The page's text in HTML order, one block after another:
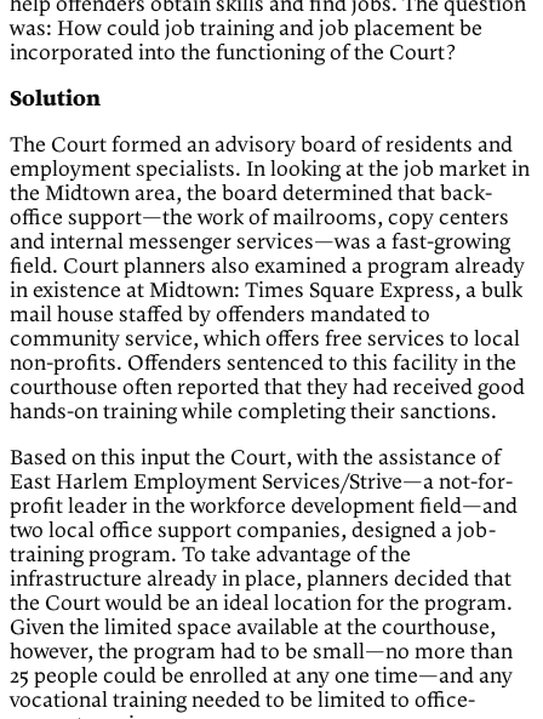
help offenders obtain skills and find jobs. The question
was: How could job training and job placement be
incorporated into the functioning of the Court?
Solution
The Court formed an advisory board of residents and
employment specialists. In looking at the job market in
the Midtown area, the board determined that back-
office support—the work of mailrooms, copy centers
and internal messenger services—was a fast-growing
field. Court planners also examined a program already
in existence at Midtown: Times Square Express, a bulk
mail house staffed by offenders mandated to
community service, which offers free services to local
non-profits. Offenders sentenced to this facility in the
courthouse often reported that they had received good
hands-on training while completing their sanctions.
Based on this input the Court, with the assistance of
East Harlem Employment Services/Strive—a not-for-
profit leader in the workforce development field—and
two local office support companies, designed a job-
training program. To take advantage of the
infrastructure already in place, planners decided that
the Court would be an ideal location for the program.
Given the limited space available at the courthouse,
however, the program had to be small—no more than
25 people could be enrolled at any one time—and any
vocational training needed to be limited to office-